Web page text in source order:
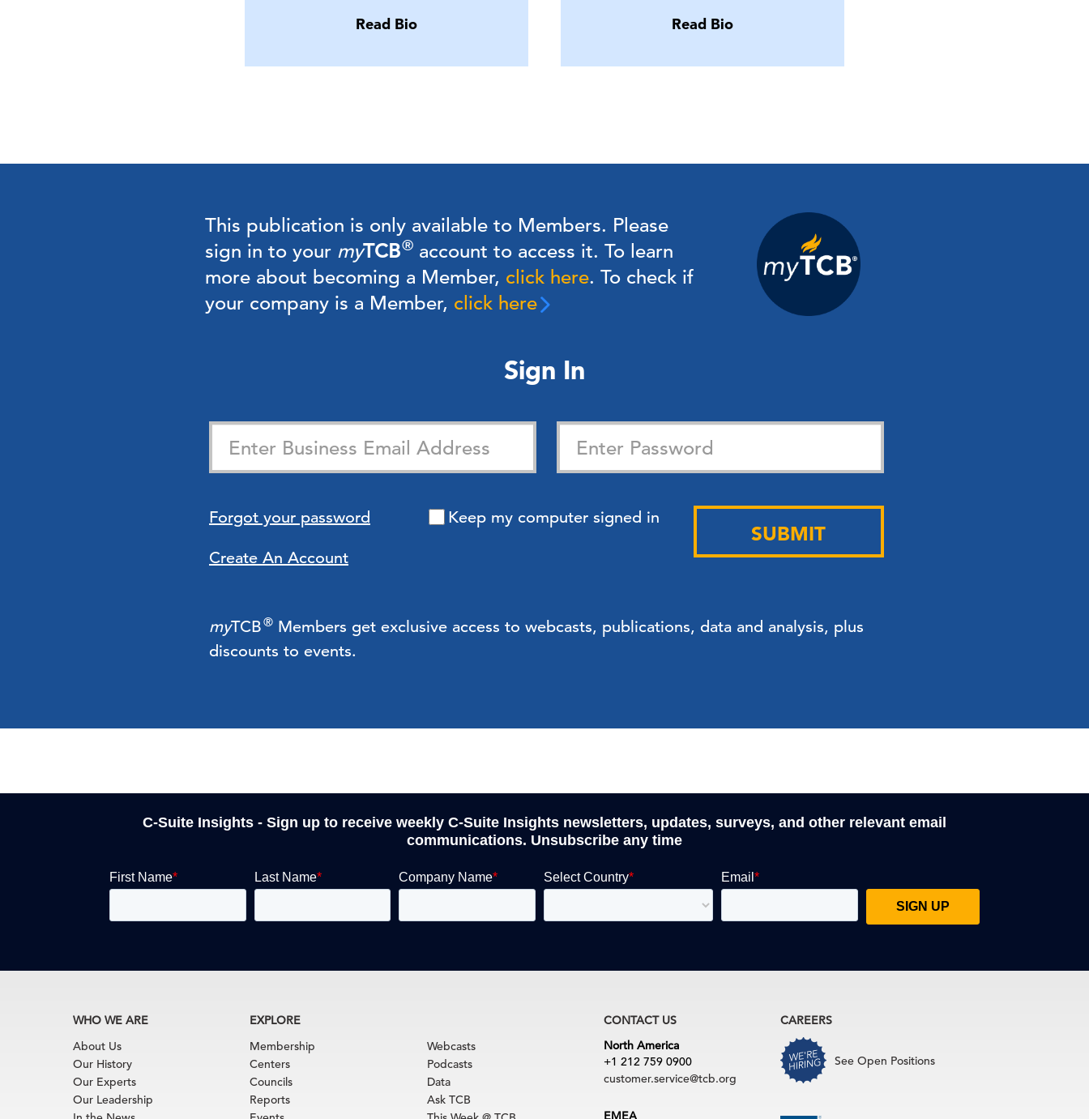
Read Bio Read Bio
This publication is only available to Members. Please
sign in to your myTCB® account to access it. To learn
more about becoming a Member, click here. To check if
your company is a Member, click here
Sign In
Forgot your password
Create An Account
Keep my computer signed in
SUBMIT
myTCB® Members get exclusive access to webcasts, publications, data and analysis, plus
discounts to events.
C-Suite Insights - Sign up to receive weekly C-Suite Insights newsletters, updates, surveys, and other relevant email
communications. Unsubscribe any time
WHO WE ARE
About Us
Our History
Our Experts
Our Leadership
EXPLORE
Membership
Centers
Councils
Reports
Webcasts
Podcasts
Data
Ask TCB
CONTACT US
North America
+1 212 759 0900
customer.service@tcb.org
EMEA
CAREERS
See Open Positions